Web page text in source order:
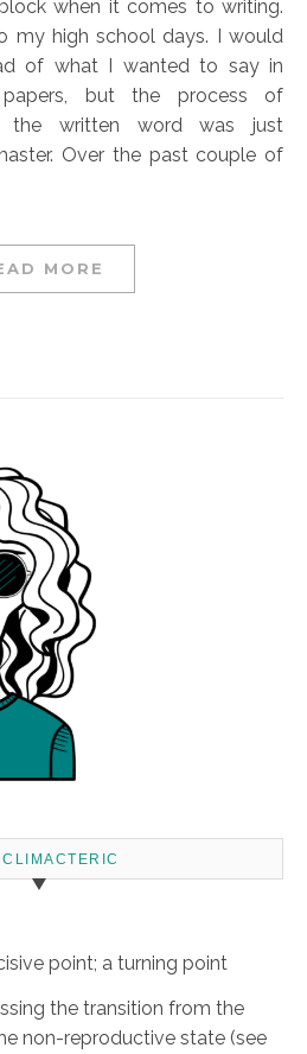
when it comes to writing.
my high school days. I would
of what I wanted to say in
but the process of
the written word was just
Over the past couple of
MORE
point; a turning point
the transition from the
non-reproductive state (see